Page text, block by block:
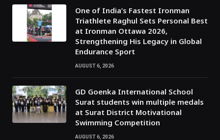
One of India’s Fastest Ironman
Triathlete Raghul Sets Personal Best
at Ironman Ottawa 2026,
Strengthening His Legacy in Global
Endurance Sport
AUGUST 6, 2026
GD Goenka International School
Surat students win multiple medals
at Surat District Motivational
Swimming Competition
AUGUST 6, 2026